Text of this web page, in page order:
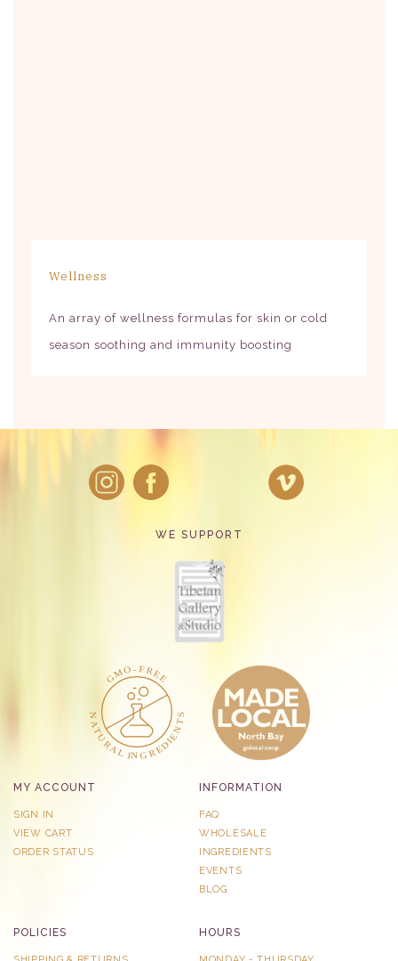
Wellness
An array of wellness formulas for skin or cold
season soothing and immunity boosting
WE SUPPORT
MY ACCOUNT
SIGN IN
VIEW CART
ORDER STATUS
INFORMATION
FAQ
WHOLESALE
INGREDIENTS
EVENTS
BLOG
POLICIES HOURS